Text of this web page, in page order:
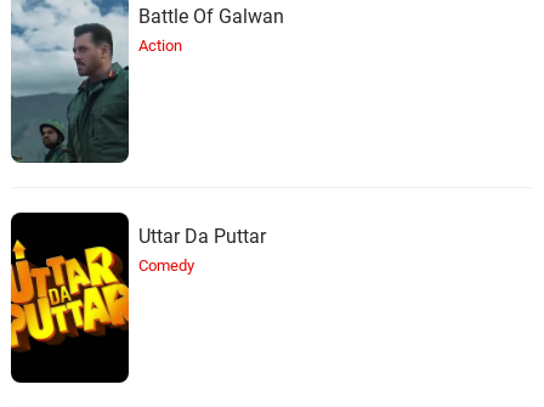
Battle Of Galwan
Action
Uttar Da Puttar
Comedy